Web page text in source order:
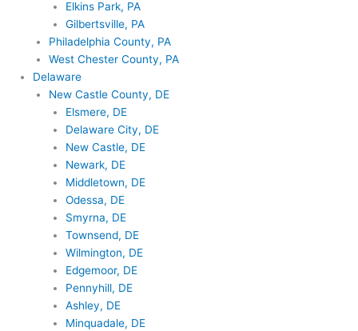
Elkins Park, PA
Gilbertsville, PA
Philadelphia County, PA
West Chester County, PA
Delaware
New Castle County, DE
Elsmere, DE
Delaware City, DE
New Castle, DE
Newark, DE
Middletown, DE
Odessa, DE
Smyrna, DE
Townsend, DE
Wilmington, DE
Edgemoor, DE
Pennyhill, DE
Ashley, DE
Minquadale, DE